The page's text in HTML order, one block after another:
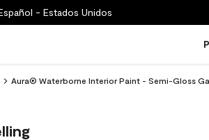
- Estados Unidos
Aura® Waterborne Interior Paint - Semi-Gloss